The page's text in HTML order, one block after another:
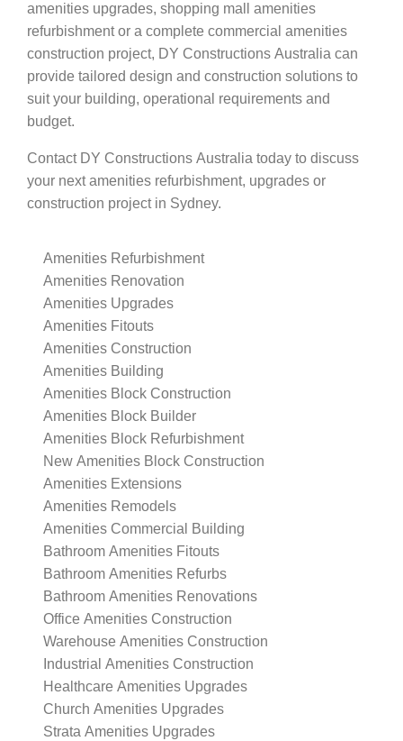
amenities upgrades, shopping mall amenities
refurbishment or a complete commercial amenities
construction project, DY Constructions Australia can
provide tailored design and construction solutions to
suit your building, operational requirements and
budget.
Contact DY Constructions Australia today to discuss
your next amenities refurbishment, upgrades or
construction project in Sydney.
Amenities Refurbishment
Amenities Renovation
Amenities Upgrades
Amenities Fitouts
Amenities Construction
Amenities Building
Amenities Block Construction
Amenities Block Builder
Amenities Block Refurbishment
New Amenities Block Construction
Amenities Extensions
Amenities Remodels
Amenities Commercial Building
Bathroom Amenities Fitouts
Bathroom Amenities Refurbs
Bathroom Amenities Renovations
Office Amenities Construction
Warehouse Amenities Construction
Industrial Amenities Construction
Healthcare Amenities Upgrades
Church Amenities Upgrades
Strata Amenities Upgrades